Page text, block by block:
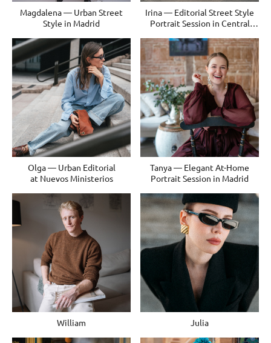
Magdalena — Urban Street
Style in Madrid
Irina — Editorial Street Style
Portrait Session in Central
Olga — Urban Editorial
at Nuevos Ministerios
Tanya — Elegant At-Home
Portrait Session in Madrid
William Julia